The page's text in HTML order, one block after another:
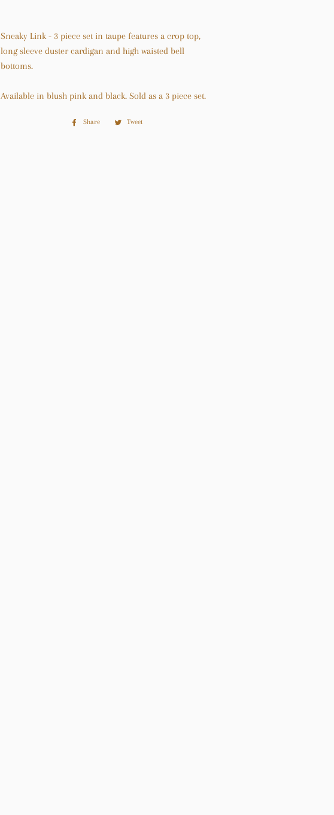
Sneaky Link - 3 piece set in taupe features a crop top,
long sleeve duster cardigan and high waisted bell
bottoms.
Available in blush pink and black. Sold as a 3 piece set.
Share
Share
Tweet